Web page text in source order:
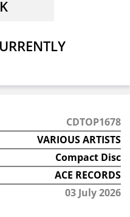
CDTOP1678
VARIOUS ARTISTS
Compact Disc
ACE RECORDS
03 July 2026